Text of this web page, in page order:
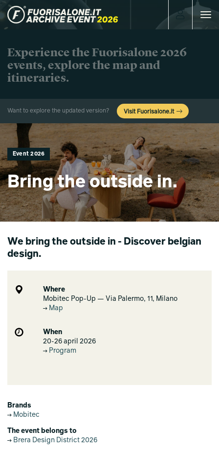
Toggle
Experience the Fuorisalone 2026
events, explore the map and
itineraries.
Want to explore the updated version? Visit Fuorisalone.it
Event 2026
Bring the outside in.
We bring the outside in - Discover belgian
design.
Where
Mobitec Pop-Up — Via Palermo, 11, Milano
Map
When
20-26 april 2026
Program
Brands
Mobitec
The event belongs to
Brera Design District 2026